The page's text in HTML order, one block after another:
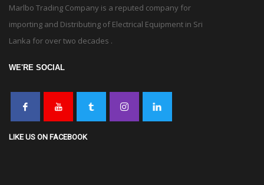
Marlbo Trading Company is a reputed company for
importing and Distributing of Electrical Equipment in Sri
Lanka for over two decades .
WE'RE SOCIAL
LIKE US ON FACEBOOK